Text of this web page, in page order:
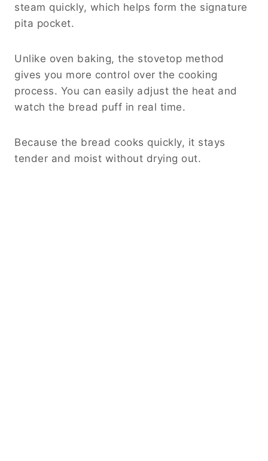
steam quickly, which helps form the signature
pita pocket.
Unlike oven baking, the stovetop method
gives you more control over the cooking
process. You can easily adjust the heat and
watch the bread puff in real time.
Because the bread cooks quickly, it stays
tender and moist without drying out.